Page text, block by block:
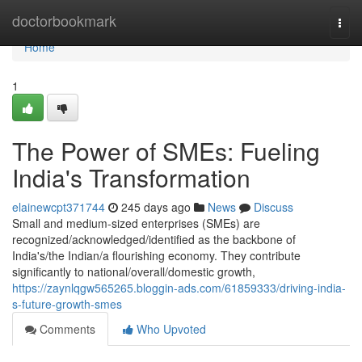
doctorbookmark
Home
Home
1
The Power of SMEs: Fueling
India's Transformation
elainewcpt371744 245 days ago News
Discuss
Small and medium-sized enterprises (SMEs) are
recognized/acknowledged/identified as the backbone of
India's/the Indian/a flourishing economy. They contribute
significantly to national/overall/domestic growth,
https://zaynlqgw565265.bloggin-ads.com/61859333/driving-india-
s-future-growth-smes
Comments
Who Upvoted